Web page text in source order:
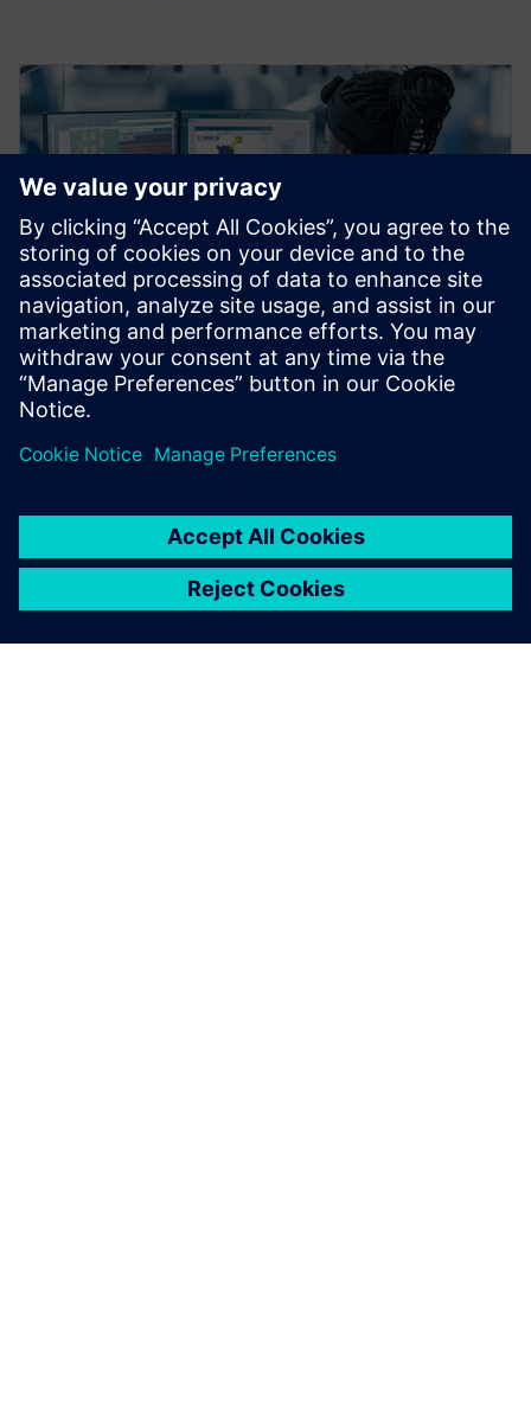
WEBINAR
Customizing DDR4 designs for
cost & performance
This webinar will discuss the different design
variables that can affect DDR design margin, and
show how board and system designers can use